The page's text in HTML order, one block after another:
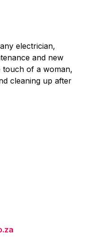
electrician,
and new
touch of a woman,
cleaning up after